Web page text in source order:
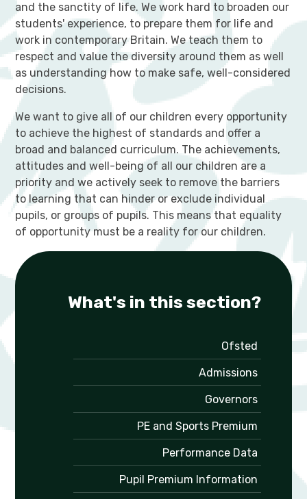
and the sanctity of life. We work hard to broaden our
students' experience, to prepare them for life and
work in contemporary Britain. We teach them to
respect and value the diversity around them as well
as understanding how to make safe, well-considered
decisions.
We want to give all of our children every opportunity
to achieve the highest of standards and offer a
broad and balanced curriculum. The achievements,
attitudes and well-being of all our children are a
priority and we actively seek to remove the barriers
to learning that can hinder or exclude individual
pupils, or groups of pupils. This means that equality
of opportunity must be a reality for our children.
What's in this section?
Ofsted
Admissions
Governors
PE and Sports Premium
Performance Data
Pupil Premium Information